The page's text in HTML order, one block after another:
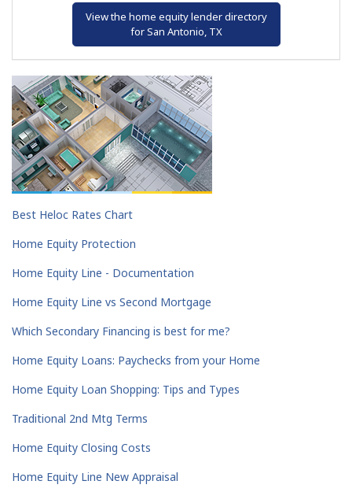
View the home equity lender directory
for San Antonio, TX
Best Heloc Rates Chart
Home Equity Protection
Home Equity Line - Documentation
Home Equity Line vs Second Mortgage
Which Secondary Financing is best for me?
Home Equity Loans: Paychecks from your Home
Home Equity Loan Shopping: Tips and Types
Traditional 2nd Mtg Terms
Home Equity Closing Costs
Home Equity Line New Appraisal